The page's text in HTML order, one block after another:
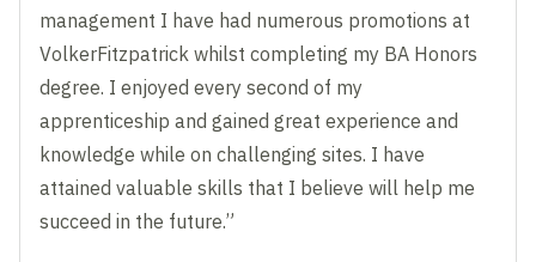
management I have had numerous promotions at
VolkerFitzpatrick whilst completing my BA Honors
degree. I enjoyed every second of my
apprenticeship and gained great experience and
knowledge while on challenging sites. I have
attained valuable skills that I believe will help me
succeed in the future.”